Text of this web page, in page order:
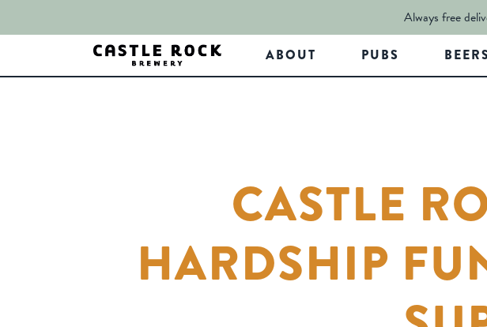
Always free
ABOUT PUBS
CASTLE
HARDSHIP